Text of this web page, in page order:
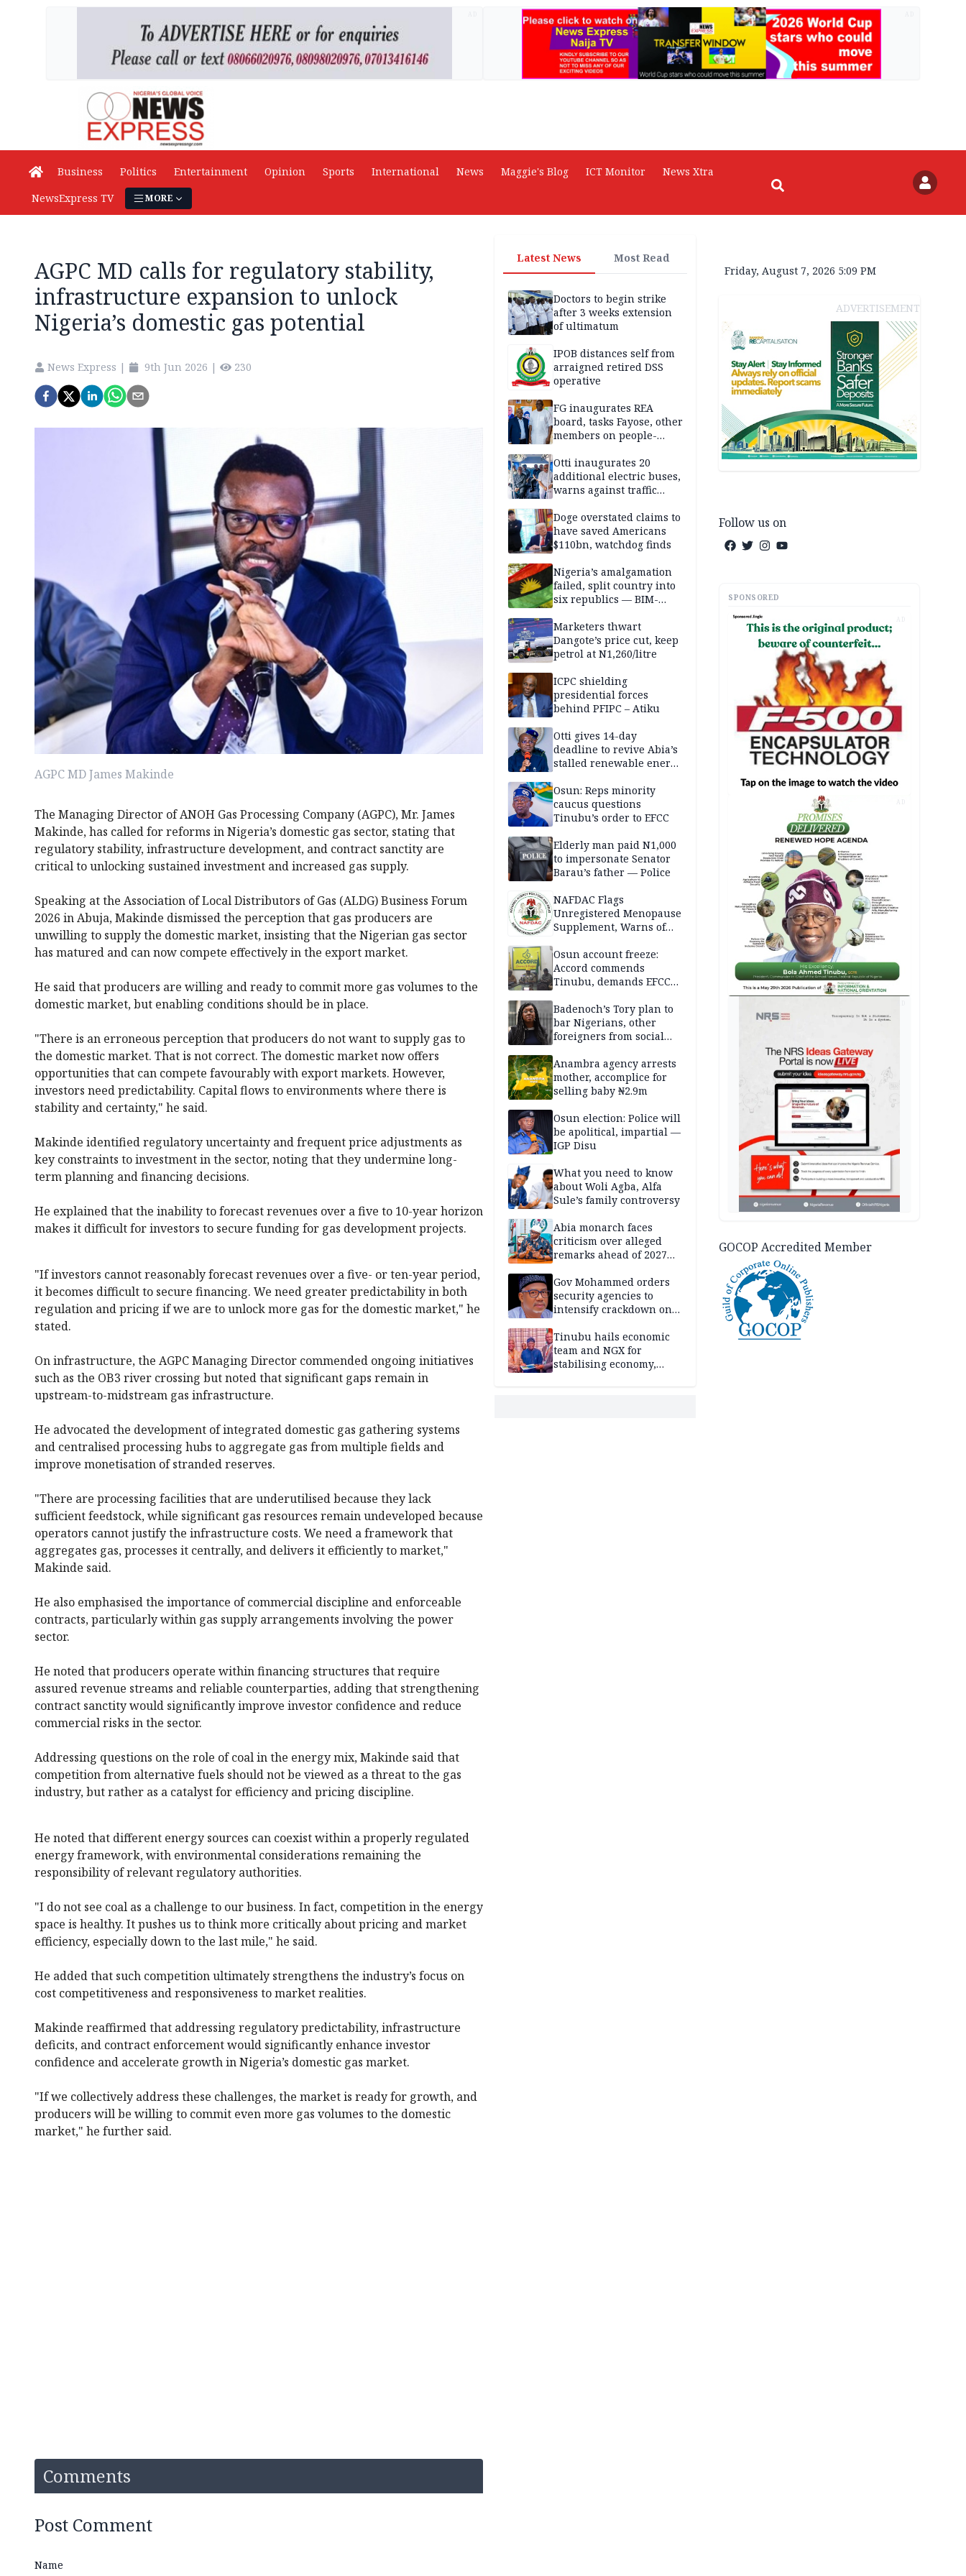
Business Politics Entertainment Opinion Sports International News Maggie's Blog ICT Monitor
News Xtra
NewsExpress TV
MORE
AGPC MD calls for regulatory stability,
infrastructure expansion to unlock
Nigeria’s domestic gas potential
News Express | 9th Jun 2026 | 230
AGPC MD James Makinde
The Managing Director of ANOH Gas Processing Company (AGPC), Mr. James
Makinde, has called for reforms in Nigeria’s domestic gas sector, stating that
regulatory stability, infrastructure development, and contract sanctity are
critical to unlocking sustained investment and increased gas supply.
Speaking at the Association of Local Distributors of Gas (ALDG) Business Forum
2026 in Abuja, Makinde dismissed the perception that gas producers are
unwilling to supply the domestic market, insisting that the Nigerian gas sector
has matured and can now compete effectively in the export market.
He said that producers are willing and ready to commit more gas volumes to the
domestic market, but enabling conditions should be in place.
"There is an erroneous perception that producers do not want to supply gas to
the domestic market. That is not correct. The domestic market now offers
opportunities that can compete favourably with export markets. However,
investors need predictability. Capital flows to environments where there is
stability and certainty," he said.
Makinde identified regulatory uncertainty and frequent price adjustments as
key constraints to investment in the sector, noting that they undermine long-
term planning and financing decisions.
He explained that the inability to forecast revenues over a five to 10-year horizon
makes it difficult for investors to secure funding for gas development projects.
"If investors cannot reasonably forecast revenues over a five- or ten-year period,
it becomes difficult to secure financing. We need greater predictability in both
regulation and pricing if we are to unlock more gas for the domestic market," he
stated.
On infrastructure, the AGPC Managing Director commended ongoing initiatives
such as the OB3 river crossing but noted that significant gaps remain in
upstream-to-midstream gas infrastructure.
He advocated the development of integrated domestic gas gathering systems
and centralised processing hubs to aggregate gas from multiple fields and
improve monetisation of stranded reserves.
"There are processing facilities that are underutilised because they lack
sufficient feedstock, while significant gas resources remain undeveloped because
operators cannot justify the infrastructure costs. We need a framework that
aggregates gas, processes it centrally, and delivers it efficiently to market,"
Makinde said.
He also emphasised the importance of commercial discipline and enforceable
contracts, particularly within gas supply arrangements involving the power
sector.
He noted that producers operate within financing structures that require
assured revenue streams and reliable counterparties, adding that strengthening
contract sanctity would significantly improve investor confidence and reduce
commercial risks in the sector.
Addressing questions on the role of coal in the energy mix, Makinde said that
competition from alternative fuels should not be viewed as a threat to the gas
industry, but rather as a catalyst for efficiency and pricing discipline.
He noted that different energy sources can coexist within a properly regulated
energy framework, with environmental considerations remaining the
responsibility of relevant regulatory authorities.
"I do not see coal as a challenge to our business. In fact, competition in the energy
space is healthy. It pushes us to think more critically about pricing and market
efficiency, especially down to the last mile," he said.
He added that such competition ultimately strengthens the industry’s focus on
cost competitiveness and responsiveness to market realities.
Makinde reaffirmed that addressing regulatory predictability, infrastructure
deficits, and contract enforcement would significantly enhance investor
confidence and accelerate growth in Nigeria’s domestic gas market.
"If we collectively address these challenges, the market is ready for growth, and
producers will be willing to commit even more gas volumes to the domestic
market," he further said.
Comments
Post Comment
Name
Latest News Most Read
Doctors to begin strike
after 3 weeks extension
of ultimatum
IPOB distances self from
arraigned retired DSS
operative
FG inaugurates REA
board, tasks Fayose, other
members on people-
Otti inaugurates 20
additional electric buses,
warns against traffic
Doge overstated claims to
have saved Americans
$110bn, watchdog finds
Nigeria’s amalgamation
failed, split country into
six republics — BIM-
Marketers thwart
Dangote’s price cut, keep
petrol at N1,260/litre
ICPC shielding
presidential forces
behind PFIPC – Atiku
Otti gives 14-day
deadline to revive Abia’s
stalled renewable energy
Osun: Reps minority
caucus questions
Tinubu’s order to EFCC
Elderly man paid N1,000
to impersonate Senator
Barau’s father — Police
NAFDAC Flags
Unregistered Menopause
Supplement, Warns of
Osun account freeze:
Accord commends
Tinubu, demands EFCC
Badenoch’s Tory plan to
bar Nigerians, other
foreigners from social
Anambra agency arrests
mother, accomplice for
selling baby ₦2.9m
Osun election: Police will
be apolitical, impartial —
IGP Disu
What you need to know
about Woli Agba, Alfa
Sule’s family controversy
Abia monarch faces
criticism over alleged
remarks ahead of 2027
Gov Mohammed orders
security agencies to
intensify crackdown on
Tinubu hails economic
team and NGX for
stabilising economy,
Friday, August 7, 2026 5:09 PM
ADVERTISEMENT
Follow us on
SPONSORED
AD
AD
GOCOP Accredited Member